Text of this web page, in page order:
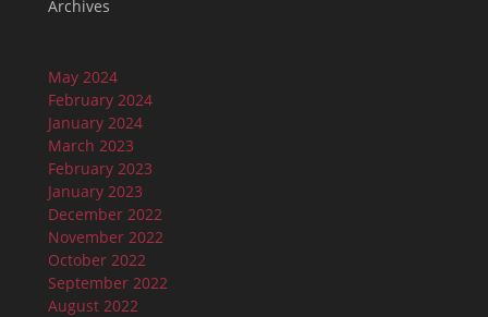
Archives
May 2024
February 2024
January 2024
March 2023
February 2023
January 2023
December 2022
November 2022
October 2022
September 2022
August 2022